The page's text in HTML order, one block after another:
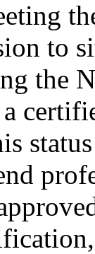
to
the